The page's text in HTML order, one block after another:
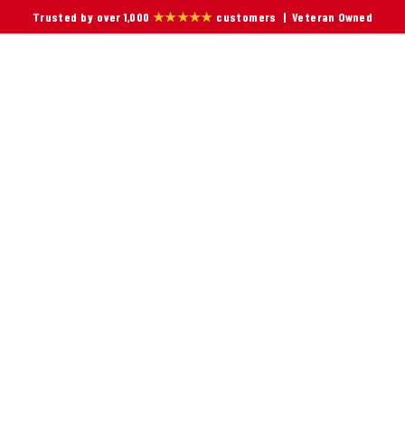
Trusted by over 1,000 ★★★★★ customers | Veteran Owned